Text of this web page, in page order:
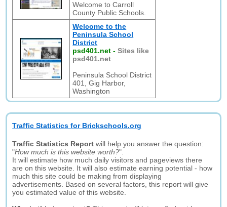
Welcome to Carroll
County Public Schools.
Welcome to the
Peninsula School
District
psd401.net -Sites like
psd401.net
Peninsula School District
401, Gig Harbor,
Washington
Traffic Statistics for Brickschools.org
Traffic Statistics Report will help you answer the question:
"How much is this website worth?".
It will estimate how much daily visitors and pageviews there
are on this website. It will also estimate earning potential - how
much this site could be making from displaying
advertisements. Based on several factors, this report will give
you estimated value of this website.